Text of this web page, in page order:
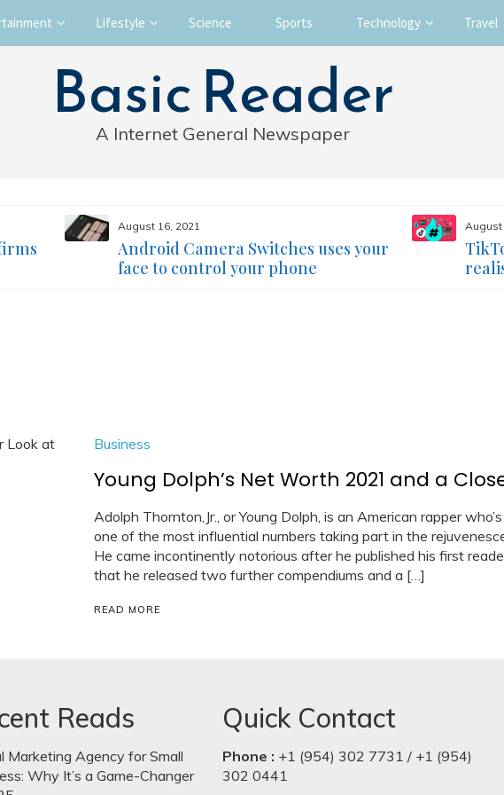
Lifestyle Science Sports Technology Travel
Basic Reader
A Internet General Newspaper
August 16, 2021
Android Camera Switches uses your
face to control your phone
August
Business
Young Dolph’s Net Worth 2021 and a
Adolph Thornton,Jr., or Young Dolph, is an American rapper
one of the most influential numbers taking part in the
He came incontinently notorious after he published his first
that he released two further compendiums and a […]
READ MORE
Reads
Marketing Agency for Small
Why It’s a Game-Changer
Quick Contact
Phone : +1 (954) 302 7731 / +1 (954)
302 0441